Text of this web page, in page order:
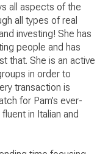
all aspects of the
all types of real
investing! She has
people and has
that. She is an active
in order to
transaction is
for Pam’s ever-
in Italian and